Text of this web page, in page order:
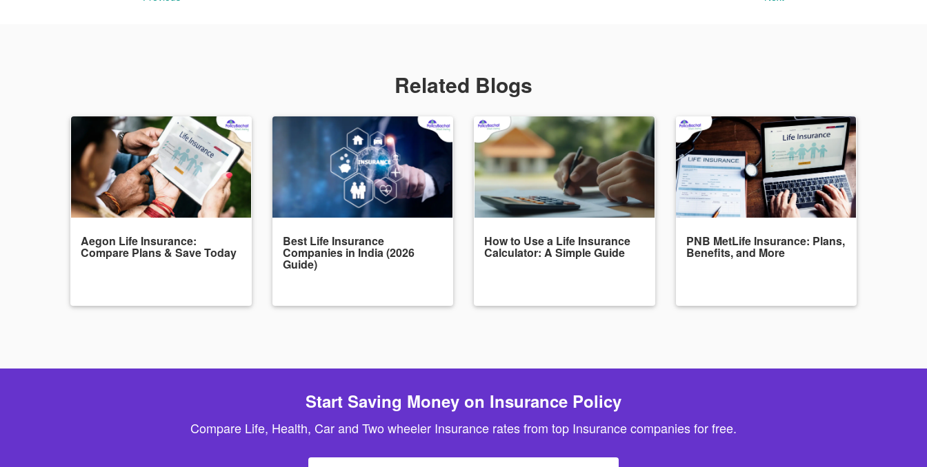
Related Blogs
Aegon Life Insurance:
Compare Plans & Save Today
Best Life Insurance
Companies in India (2026
Guide)
How to Use a Life Insurance
Calculator: A Simple Guide
PNB MetLife Insurance: Plans,
Benefits, and More
Start Saving Money on Insurance Policy
Compare Life, Health, Car and Two wheeler Insurance rates from top Insurance companies for free.